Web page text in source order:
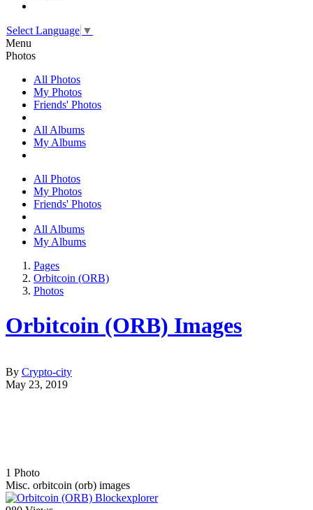
Select Language ▼
Menu
Photos
All Photos
My Photos
Friends' Photos
All Albums
My Albums
All Photos
My Photos
Friends' Photos
All Albums
My Albums
Pages
Orbitcoin (ORB)
Photos
Orbitcoin (ORB) Images
By Crypto-city
May 23, 2019
1 Photo
Misc. orbitcoin (orb) images